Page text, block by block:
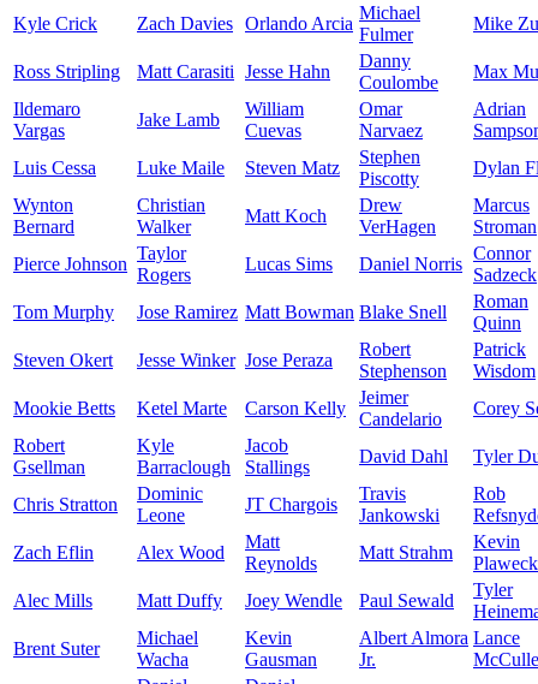
Kyle Crick
Zach Davies Orlando Arcia
Michael
Fulmer
Mike
Ross Stripling Matt Carasiti Jesse Hahn
Danny
Coulombe
Max
Ildemaro
Vargas
Jake Lamb
William
Cuevas
Omar
Narvaez
Adrian
Luis Cessa
Luke Maile Steven Matz
Stephen
Piscotty
Dylan
Wynton
Bernard
Christian
Walker
Matt Koch
Drew
VerHagen
Marcus
Stroman
Pierce Johnson
Taylor
Rogers
Lucas Sims Daniel Norris
Connor
Sadzeck
Tom Murphy
Jose Ramirez Matt Bowman Blake Snell
Roman
Quinn
Steven Okert
Jesse Winker Jose Peraza
Robert
Stephenson
Patrick
Wisdom
Mookie Betts
Ketel Marte Carson Kelly
Jeimer
Candelario
Corey
Robert
Gsellman
Kyle
Barraclough
Jacob
Stallings
David Dahl Tyler
Chris Stratton
Dominic
Leone
JT Chargois
Travis
Jankowski
Rob
Zach Eflin
Alex Wood
Matt
Reynolds
Matt Strahm
Kevin
Alec Mills
Matt Duffy Joey Wendle Paul Sewald
Tyler
Brent Suter
Michael
Wacha
Kevin
Gausman
Albert Almora
Jr.
Lance